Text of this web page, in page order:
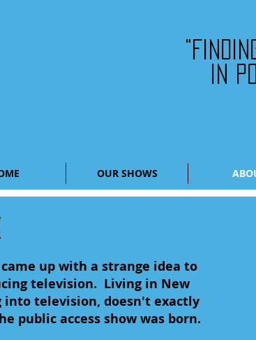
OUR SHOWS
in
came up with a strange idea to
television. Living in New
into television, doesn't exactly
public access show was born.